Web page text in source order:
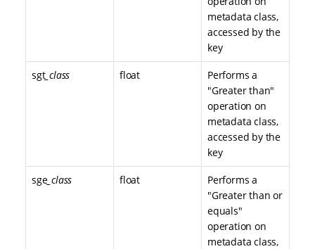
metadata class,
accessed by the
key
sgt_class float
Performs a
"Greater than"
operation on
metadata class,
accessed by the
key
sge_class float
Performs a
"Greater than or
equals"
operation on
metadata class,